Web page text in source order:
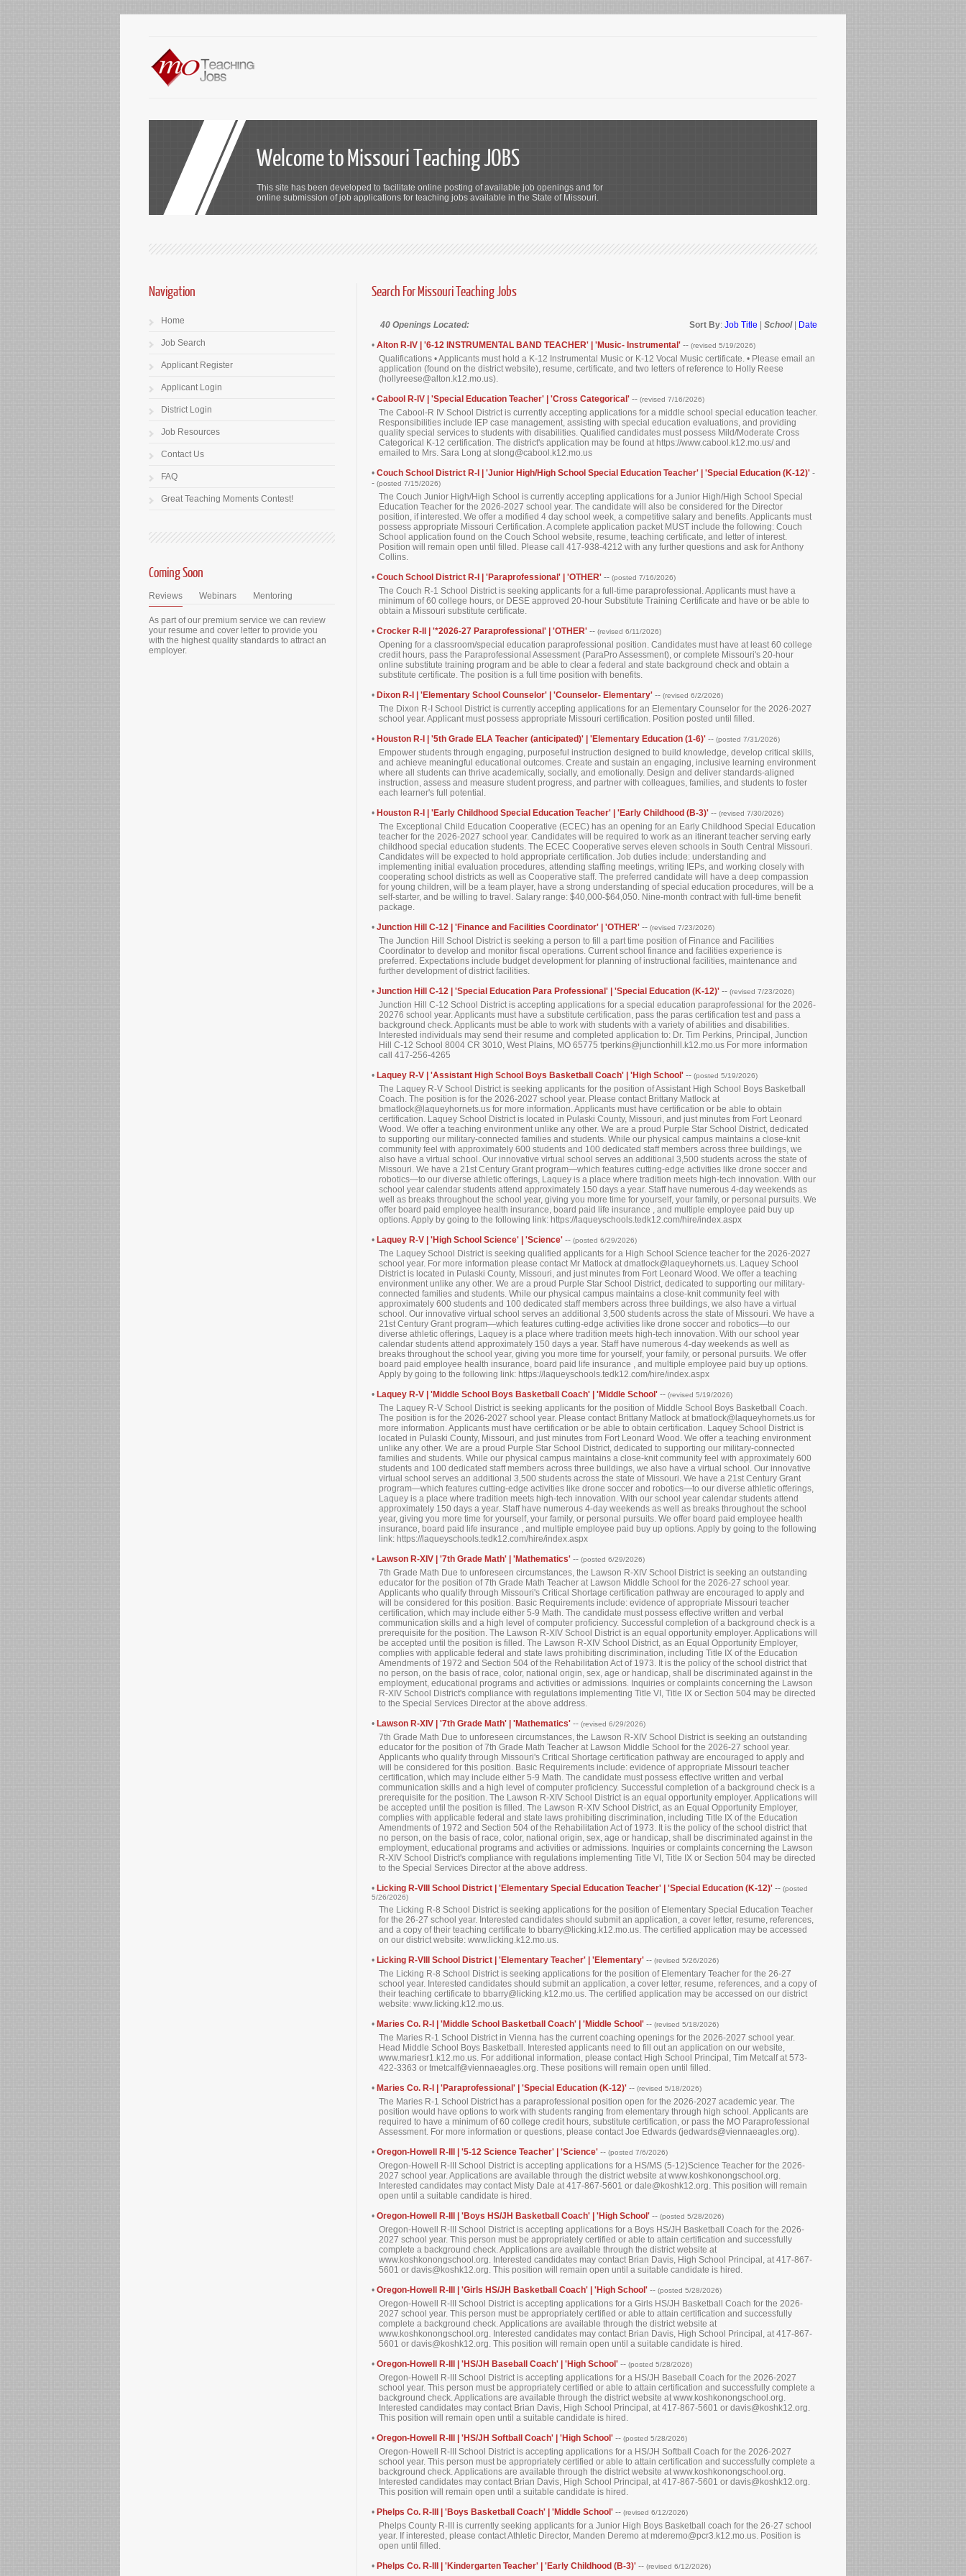
Welcome to Missouri Teaching JOBS
This site has been developed to facilitate online posting of available job openings and for
online submission of job applications for teaching jobs available in the State of Missouri.
Search For Missouri Teaching Jobs
40 Openings Located: Sort By: Job Title School|
Date
• Alton R-IV | '6-12 INSTRUMENTAL BAND TEACHER' | 'Music- Instrumental' -- (revised 5/19/2026)
Qualifications • Applicants must hold a K-12 Instrumental Music or K-12 Vocal Music certificate. • Please email an
application (found on the district website), resume, certificate, and two letters of reference to Holly Reese
(hollyreese@alton.k12.mo.us).
• Cabool R-IV | 'Special Education Teacher' | 'Cross Categorical' -- (revised 7/16/2026)
The Cabool-R IV School District is currently accepting applications for a middle school special education teacher.
Responsibilities include IEP case management, assisting with special education evaluations, and providing
quality special services to students with disabilities. Qualified candidates must possess Mild/Moderate Cross
Categorical K-12 certification. The district's application may be found at https://www.cabool.k12.mo.us/ and
emailed to Mrs. Sara Long at slong@cabool.k12.mo.us
• Couch School District R-I | 'Junior High/High School Special Education Teacher' | 'Special Education (K-12)' -
- (posted 7/15/2026)
The Couch Junior High/High School is currently accepting applications for a Junior High/High School Special
Education Teacher for the 2026-2027 school year. The candidate will also be considered for the Director
position, if interested. We offer a modified 4 day school week, a competitive salary and benefits. Applicants must
possess appropriate Missouri Certification. A complete application packet MUST include the following: Couch
School application found on the Couch School website, resume, teaching certificate, and letter of interest.
Position will remain open until filled. Please call 417-938-4212 with any further questions and ask for Anthony
Collins.
• Couch School District R-I | 'Paraprofessional' | 'OTHER' -- (posted 7/16/2026)
The Couch R-1 School District is seeking applicants for a full-time paraprofessional. Applicants must have a
minimum of 60 college hours, or DESE approved 20-hour Substitute Training Certificate and have or be able to
obtain a Missouri substitute certificate.
• Crocker R-II | '*2026-27 Paraprofessional' | 'OTHER' -- (revised 6/11/2026)
Opening for a classroom/special education paraprofessional position. Candidates must have at least 60 college
credit hours, pass the Paraprofessional Assessment (ParaPro Assessment), or complete Missouri's 20-hour
online substitute training program and be able to clear a federal and state background check and obtain a
substitute certificate. The position is a full time position with benefits.
• Dixon R-I | 'Elementary School Counselor' | 'Counselor- Elementary' -- (revised 6/2/2026)
The Dixon R-I School District is currently accepting applications for an Elementary Counselor for the 2026-2027
school year. Applicant must possess appropriate Missouri certification. Position posted until filled.
• Houston R-I | '5th Grade ELA Teacher (anticipated)' | 'Elementary Education (1-6)' -- (posted 7/31/2026)
Empower students through engaging, purposeful instruction designed to build knowledge, develop critical skills,
and achieve meaningful educational outcomes. Create and sustain an engaging, inclusive learning environment
where all students can thrive academically, socially, and emotionally. Design and deliver standards-aligned
instruction, assess and measure student progress, and partner with colleagues, families, and students to foster
each learner's full potential.
• Houston R-I | 'Early Childhood Special Education Teacher' | 'Early Childhood (B-3)' -- (revised 7/30/2026)
The Exceptional Child Education Cooperative (ECEC) has an opening for an Early Childhood Special Education
teacher for the 2026-2027 school year. Candidates will be required to work as an itinerant teacher serving early
childhood special education students. The ECEC Cooperative serves eleven schools in South Central Missouri.
Candidates will be expected to hold appropriate certification. Job duties include: understanding and
implementing initial evaluation procedures, attending staffing meetings, writing IEPs, and working closely with
cooperating school districts as well as Cooperative staff. The preferred candidate will have a deep compassion
for young children, will be a team player, have a strong understanding of special education procedures, will be a
self-starter, and be willing to travel. Salary range: $40,000-$64,050. Nine-month contract with full-time benefit
package.
• Junction Hill C-12 | 'Finance and Facilities Coordinator' | 'OTHER' -- (revised 7/23/2026)
The Junction Hill School District is seeking a person to fill a part time position of Finance and Facilities
Coordinator to develop and monitor fiscal operations. Current school finance and facilities experience is
preferred. Expectations include budget development for planning of instructional facilities, maintenance and
further development of district facilities.
• Junction Hill C-12 | 'Special Education Para Professional' | 'Special Education (K-12)' -- (revised 7/23/2026)
Junction Hill C-12 School District is accepting applications for a special education paraprofessional for the 2026-
20276 school year. Applicants must have a substitute certification, pass the paras certification test and pass a
background check. Applicants must be able to work with students with a variety of abilities and disabilities.
Interested individuals may send their resume and completed application to: Dr. Tim Perkins, Principal, Junction
Hill C-12 School 8004 CR 3010, West Plains, MO 65775 tperkins@junctionhill.k12.mo.us For more information
call 417-256-4265
• Laquey R-V | 'Assistant High School Boys Basketball Coach' | 'High School' -- (posted 5/19/2026)
The Laquey R-V School District is seeking applicants for the position of Assistant High School Boys Basketball
Coach. The position is for the 2026-2027 school year. Please contact Brittany Matlock at
bmatlock@laqueyhornets.us for more information. Applicants must have certification or be able to obtain
certification. Laquey School District is located in Pulaski County, Missouri, and just minutes from Fort Leonard
Wood. We offer a teaching environment unlike any other. We are a proud Purple Star School District, dedicated
to supporting our military-connected families and students. While our physical campus maintains a close-knit
community feel with approximately 600 students and 100 dedicated staff members across three buildings, we
also have a virtual school. Our innovative virtual school serves an additional 3,500 students across the state of
Missouri. We have a 21st Century Grant program—which features cutting-edge activities like drone soccer and
robotics—to our diverse athletic offerings, Laquey is a place where tradition meets high-tech innovation. With our
school year calendar students attend approximately 150 days a year. Staff have numerous 4-day weekends as
well as breaks throughout the school year, giving you more time for yourself, your family, or personal pursuits. We
offer board paid employee health insurance, board paid life insurance , and multiple employee paid buy up
options. Apply by going to the following link: https://laqueyschools.tedk12.com/hire/index.aspx
• Laquey R-V | 'High School Science' | 'Science' -- (posted 6/29/2026)
The Laquey School District is seeking qualified applicants for a High School Science teacher for the 2026-2027
school year. For more information please contact Mr Matlock at dmatlock@laqueyhornets.us. Laquey School
District is located in Pulaski County, Missouri, and just minutes from Fort Leonard Wood. We offer a teaching
environment unlike any other. We are a proud Purple Star School District, dedicated to supporting our military-
connected families and students. While our physical campus maintains a close-knit community feel with
approximately 600 students and 100 dedicated staff members across three buildings, we also have a virtual
school. Our innovative virtual school serves an additional 3,500 students across the state of Missouri. We have a
21st Century Grant program—which features cutting-edge activities like drone soccer and robotics—to our
diverse athletic offerings, Laquey is a place where tradition meets high-tech innovation. With our school year
calendar students attend approximately 150 days a year. Staff have numerous 4-day weekends as well as
breaks throughout the school year, giving you more time for yourself, your family, or personal pursuits. We offer
board paid employee health insurance, board paid life insurance , and multiple employee paid buy up options.
Apply by going to the following link: https://laqueyschools.tedk12.com/hire/index.aspx
• Laquey R-V | 'Middle School Boys Basketball Coach' | 'Middle School' -- (revised 5/19/2026)
The Laquey R-V School District is seeking applicants for the position of Middle School Boys Basketball Coach.
The position is for the 2026-2027 school year. Please contact Brittany Matlock at bmatlock@laqueyhornets.us for
more information. Applicants must have certification or be able to obtain certification. Laquey School District is
located in Pulaski County, Missouri, and just minutes from Fort Leonard Wood. We offer a teaching environment
unlike any other. We are a proud Purple Star School District, dedicated to supporting our military-connected
families and students. While our physical campus maintains a close-knit community feel with approximately 600
students and 100 dedicated staff members across three buildings, we also have a virtual school. Our innovative
virtual school serves an additional 3,500 students across the state of Missouri. We have a 21st Century Grant
program—which features cutting-edge activities like drone soccer and robotics—to our diverse athletic offerings,
Laquey is a place where tradition meets high-tech innovation. With our school year calendar students attend
approximately 150 days a year. Staff have numerous 4-day weekends as well as breaks throughout the school
year, giving you more time for yourself, your family, or personal pursuits. We offer board paid employee health
insurance, board paid life insurance , and multiple employee paid buy up options. Apply by going to the following
link: https://laqueyschools.tedk12.com/hire/index.aspx
• Lawson R-XIV | '7th Grade Math' | 'Mathematics' -- (posted 6/29/2026)
7th Grade Math Due to unforeseen circumstances, the Lawson R-XIV School District is seeking an outstanding
educator for the position of 7th Grade Math Teacher at Lawson Middle School for the 2026-27 school year.
Applicants who qualify through Missouri's Critical Shortage certification pathway are encouraged to apply and
will be considered for this position. Basic Requirements include: evidence of appropriate Missouri teacher
certification, which may include either 5-9 Math. The candidate must possess effective written and verbal
communication skills and a high level of computer proficiency. Successful completion of a background check is a
prerequisite for the position. The Lawson R-XIV School District is an equal opportunity employer. Applications will
be accepted until the position is filled. The Lawson R-XIV School District, as an Equal Opportunity Employer,
complies with applicable federal and state laws prohibiting discrimination, including Title IX of the Education
Amendments of 1972 and Section 504 of the Rehabilitation Act of 1973. It is the policy of the school district that
no person, on the basis of race, color, national origin, sex, age or handicap, shall be discriminated against in the
employment, educational programs and activities or admissions. Inquiries or complaints concerning the Lawson
R-XIV School District's compliance with regulations implementing Title VI, Title IX or Section 504 may be directed
to the Special Services Director at the above address.
• Lawson R-XIV | '7th Grade Math' | 'Mathematics' -- (revised 6/29/2026)
7th Grade Math Due to unforeseen circumstances, the Lawson R-XIV School District is seeking an outstanding
educator for the position of 7th Grade Math Teacher at Lawson Middle School for the 2026-27 school year.
Applicants who qualify through Missouri's Critical Shortage certification pathway are encouraged to apply and
will be considered for this position. Basic Requirements include: evidence of appropriate Missouri teacher
certification, which may include either 5-9 Math. The candidate must possess effective written and verbal
communication skills and a high level of computer proficiency. Successful completion of a background check is a
prerequisite for the position. The Lawson R-XIV School District is an equal opportunity employer. Applications will
be accepted until the position is filled. The Lawson R-XIV School District, as an Equal Opportunity Employer,
complies with applicable federal and state laws prohibiting discrimination, including Title IX of the Education
Amendments of 1972 and Section 504 of the Rehabilitation Act of 1973. It is the policy of the school district that
no person, on the basis of race, color, national origin, sex, age or handicap, shall be discriminated against in the
employment, educational programs and activities or admissions. Inquiries or complaints concerning the Lawson
R-XIV School District's compliance with regulations implementing Title VI, Title IX or Section 504 may be directed
to the Special Services Director at the above address.
• Licking R-VIII School District | 'Elementary Special Education Teacher' | 'Special Education (K-12)' -- (posted
5/26/2026)
The Licking R-8 School District is seeking applications for the position of Elementary Special Education Teacher
for the 26-27 school year. Interested candidates should submit an application, a cover letter, resume, references,
and a copy of their teaching certificate to bbarry@licking.k12.mo.us. The certified application may be accessed
on our district website: www.licking.k12.mo.us.
• Licking R-VIII School District | 'Elementary Teacher' | 'Elementary' -- (revised 5/26/2026)
The Licking R-8 School District is seeking applications for the position of Elementary Teacher for the 26-27
school year. Interested candidates should submit an application, a cover letter, resume, references, and a copy of
their teaching certificate to bbarry@licking.k12.mo.us. The certified application may be accessed on our district
website: www.licking.k12.mo.us.
• Maries Co. R-I | 'Middle School Basketball Coach' | 'Middle School' -- (revised 5/18/2026)
The Maries R-1 School District in Vienna has the current coaching openings for the 2026-2027 school year.
Head Middle School Boys Basketball. Interested applicants need to fill out an application on our website,
www.mariesr1.k12.mo.us. For additional information, please contact High School Principal, Tim Metcalf at 573-
422-3363 or tmetcalf@viennaeagles.org. These positions will remain open until filled.
• Maries Co. R-I | 'Paraprofessional' | 'Special Education (K-12)' -- (revised 5/18/2026)
The Maries R-1 School District has a paraprofessional position open for the 2026-2027 academic year. The
position would have options to work with students ranging from elementary through high school. Applicants are
required to have a minimum of 60 college credit hours, substitute certification, or pass the MO Paraprofessional
Assessment. For more information or questions, please contact Joe Edwards (jedwards@viennaeagles.org).
• Oregon-Howell R-III | '5-12 Science Teacher' | 'Science' -- (posted 7/6/2026)
Oregon-Howell R-III School District is accepting applications for a HS/MS (5-12)Science Teacher for the 2026-
2027 school year. Applications are available through the district website at www.koshkonongschool.org.
Interested candidates may contact Misty Dale at 417-867-5601 or dale@koshk12.org. This position will remain
open until a suitable candidate is hired.
• Oregon-Howell R-III | 'Boys HS/JH Basketball Coach' | 'High School' -- (posted 5/28/2026)
Oregon-Howell R-III School District is accepting applications for a Boys HS/JH Basketball Coach for the 2026-
2027 school year. This person must be appropriately certified or able to attain certification and successfully
complete a background check. Applications are available through the district website at
www.koshkonongschool.org. Interested candidates may contact Brian Davis, High School Principal, at 417-867-
5601 or davis@koshk12.org. This position will remain open until a suitable candidate is hired.
• Oregon-Howell R-III | 'Girls HS/JH Basketball Coach' | 'High School' -- (posted 5/28/2026)
Oregon-Howell R-III School District is accepting applications for a Girls HS/JH Basketball Coach for the 2026-
2027 school year. This person must be appropriately certified or able to attain certification and successfully
complete a background check. Applications are available through the district website at
www.koshkonongschool.org. Interested candidates may contact Brian Davis, High School Principal, at 417-867-
5601 or davis@koshk12.org. This position will remain open until a suitable candidate is hired.
• Oregon-Howell R-III | 'HS/JH Baseball Coach' | 'High School' -- (posted 5/28/2026)
Oregon-Howell R-III School District is accepting applications for a HS/JH Baseball Coach for the 2026-2027
school year. This person must be appropriately certified or able to attain certification and successfully complete a
background check. Applications are available through the district website at www.koshkonongschool.org.
Interested candidates may contact Brian Davis, High School Principal, at 417-867-5601 or davis@koshk12.org.
This position will remain open until a suitable candidate is hired.
• Oregon-Howell R-III | 'HS/JH Softball Coach' | 'High School' -- (posted 5/28/2026)
Oregon-Howell R-III School District is accepting applications for a HS/JH Softball Coach for the 2026-2027
school year. This person must be appropriately certified or able to attain certification and successfully complete a
background check. Applications are available through the district website at www.koshkonongschool.org.
Interested candidates may contact Brian Davis, High School Principal, at 417-867-5601 or davis@koshk12.org.
This position will remain open until a suitable candidate is hired.
• Phelps Co. R-III | 'Boys Basketball Coach' | 'Middle School' -- (revised 6/12/2026)
Phelps County R-III is currently seeking applicants for a Junior High Boys Basketball coach for the 26-27 school
year. If interested, please contact Athletic Director, Manden Deremo at mderemo@pcr3.k12.mo.us. Position is
open until filled.
• Phelps Co. R-III | 'Kindergarten Teacher' | 'Early Childhood (B-3)' -- (revised 6/12/2026)
Navigation
Home
Job Search
Applicant Register
Applicant Login
District Login
Job Resources
Contact Us
FAQ
Great Teaching Moments Contest!
Coming Soon
Reviews Webinars Mentoring
As part of our premium service we can review
your resume and cover letter to provide you
with the highest quality standards to attract an
employer.